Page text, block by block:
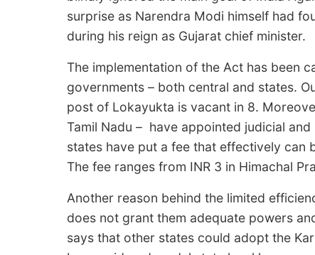
surprise as Narendra Modi himself had
during his reign as Gujarat chief minister.
The implementation of the Act has been
governments – both central and states.
post of Lokayukta is vacant in 8.
Tamil Nadu – have appointed judicial
states have put a fee that effectively
The fee ranges from INR 3 in Himachal
Another reason behind the limited
does not grant them adequate powers
says that other states could adopt the